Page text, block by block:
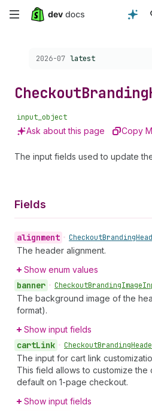
Skip
content
Choose a version:
2026-07 latest
CheckoutBranding
input_object
Ask about this page Copy
The input fields used to update
Fields
alignment • CheckoutBranding
The header alignment.
Show enum values
banner • CheckoutBrandingImage
The background image of the
format).
Show input fields
cartLink • CheckoutBranding
The input for cart link
This field allows to customize
default on 1-page checkout.
Show input fields